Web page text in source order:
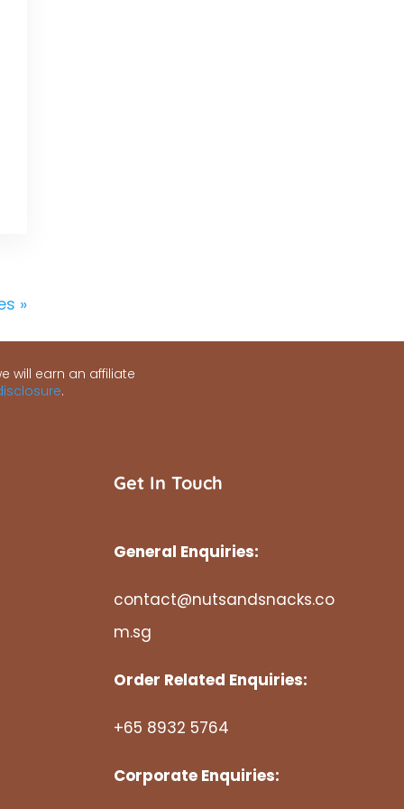
»
will earn an affiliate
.
Get In Touch
General Enquiries:
contact@nutsandsnacks.co
m.sg
Order Related Enquiries:
+65 8932 5764
Corporate Enquiries: